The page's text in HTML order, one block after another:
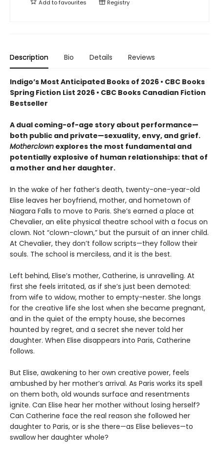
Add tofavourites Registry
Description Bio Details Reviews
Indigo’s Most Anticipated Books of 2026 • CBC Books
Spring Fiction List 2026 • CBC Books Canadian Fiction
Bestseller
A dual coming-of-age story about performance—
both public and private—sexuality, envy, and grief.
Motherclown explores the most fundamental and
potentially explosive of human relationships: that of
a mother and her daughter.
In the wake of her father’s death, twenty-one-year-old
Elise leaves her boyfriend, mother, and hometown of
Niagara Falls to move to Paris. She’s earned a place at
Chevalier, an elite physical theatre school with a focus on
clown. Not “clown-clown,” but the pursuit of an inner child.
At Chevalier, they don’t follow scripts—they follow their
souls. The school is merciless, and it is the best.
Left behind, Elise’s mother, Catherine, is unravelling. At
first she feels irritated, as if she’s just been demoted:
from wife to widow, mother to empty-nester. She longs
for the creative life she lost when she became pregnant,
and in the quiet of the empty house, she becomes
haunted by regret, and a secret she never told her
daughter. When Elise disappears into Paris, Catherine
follows.
But Elise, awakening to her own creative power, feels
ambushed by her mother’s arrival. As Paris works its spell
on them both, old wounds surface and resentments
ignite. Can Elise hear her mother without losing herself?
Can Catherine face the real reason she followed her
daughter to Paris, or is she there—as Elise believes—to
swallow her daughter whole?